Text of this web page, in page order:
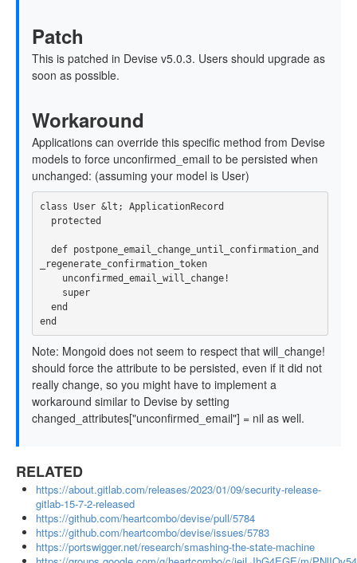
Patch
This is patched in Devise v5.0.3. Users should upgrade as
soon as possible.
Workaround
Applications can override this specific method from Devise
models to force unconfirmed_email to be persisted when
unchanged: (assuming your model is User)
class User &lt; ApplicationRecord
_regenerate_confirmation_token
Note: Mongoid does not seem to respect that will_change!
should force the attribute to be persisted, even if it did not
really change, so you might have to implement a
workaround similar to Devise by setting
changed_attributes["unconfirmed_email"] = nil as well.
RELATED
https://about.gitlab.com/releases/2023/01/09/security-release-
gitlab-15-7-2-released
https://github.com/heartcombo/devise/pull/5784
https://github.com/heartcombo/devise/issues/5783
https://portswigger.net/research/smashing-the-state-machine